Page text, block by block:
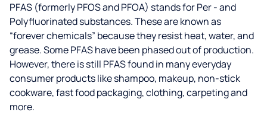
PFAS (formerly PFOS and PFOA) stands for Per - and
Polyfluorinated substances. These are known as
“forever chemicals” because they resist heat, water, and
grease. Some PFAS have been phased out of production.
However, there is still PFAS found in many everyday
consumer products like shampoo, makeup, non-stick
cookware, fast food packaging, clothing, carpeting and
more.